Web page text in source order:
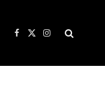
Facebook
X
Instagram